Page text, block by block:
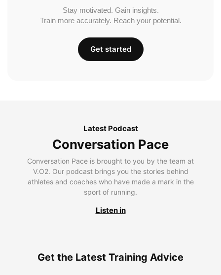
Stay motivated. Gain insights.
Train more accurately. Reach your potential.
Get started
Latest Podcast
Conversation Pace
Conversation Pace is brought to you by the team at
V.O2. Our podcast brings you the stories behind
athletes and coaches who have made a mark in the
sport of running.
Listen in
Get the Latest Training Advice